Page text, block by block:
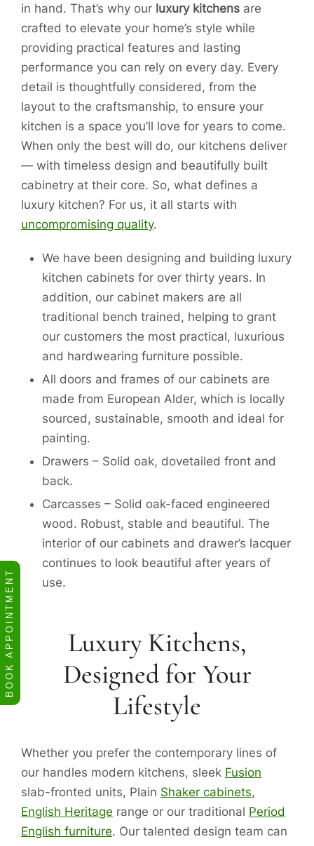
in hand. That’s why our luxury kitchens are
crafted to elevate your home’s style while
providing practical features and lasting
performance you can rely on every day. Every
detail is thoughtfully considered, from the
layout to the craftsmanship, to ensure your
kitchen is a space you’ll love for years to come.
When only the best will do, our kitchens deliver
— with timeless design and beautifully built
cabinetry at their core. So, what defines a
luxury kitchen? For us, it all starts with
uncompromising quality.
We have been designing and building luxury
kitchen cabinets for over thirty years. In
addition, our cabinet makers are all
traditional bench trained, helping to grant
our customers the most practical, luxurious
and hardwearing furniture possible.
All doors and frames of our cabinets are
made from European Alder, which is locally
sourced, sustainable, smooth and ideal for
painting.
Drawers – Solid oak, dovetailed front and
back.
Carcasses – Solid oak-faced engineered
wood. Robust, stable and beautiful. The
interior of our cabinets and drawer’s lacquer
continues to look beautiful after years of
use.
Luxury Kitchens,
Designed for Your
Lifestyle
Whether you prefer the contemporary lines of
our handles modern kitchens, sleek Fusion
slab-fronted units, Plain Shaker cabinets,
English Heritage range or our traditional Period
English furniture. Our talented design team can
BOOK APPOINTMENT